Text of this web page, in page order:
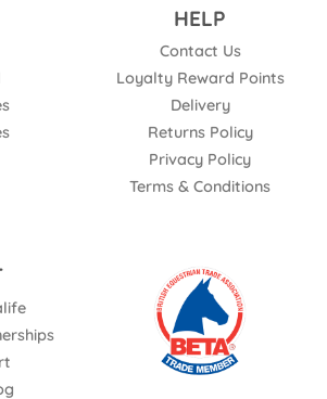
HELP
Contact Us
Loyalty Reward Points
Delivery
Returns Policy
Privacy Policy
Terms & Conditions